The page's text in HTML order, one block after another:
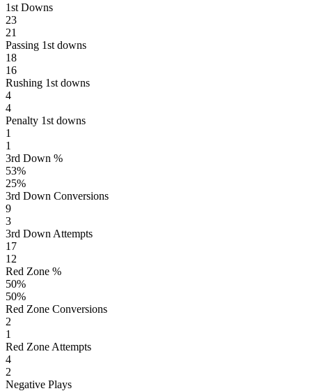
1st Downs
23
21
Passing 1st downs
18
16
Rushing 1st downs
4
4
Penalty 1st downs
1
1
3rd Down %
53%
25%
3rd Down Conversions
9
3
3rd Down Attempts
17
12
Red Zone %
50%
50%
Red Zone Conversions
2
1
Red Zone Attempts
4
2
Negative Plays